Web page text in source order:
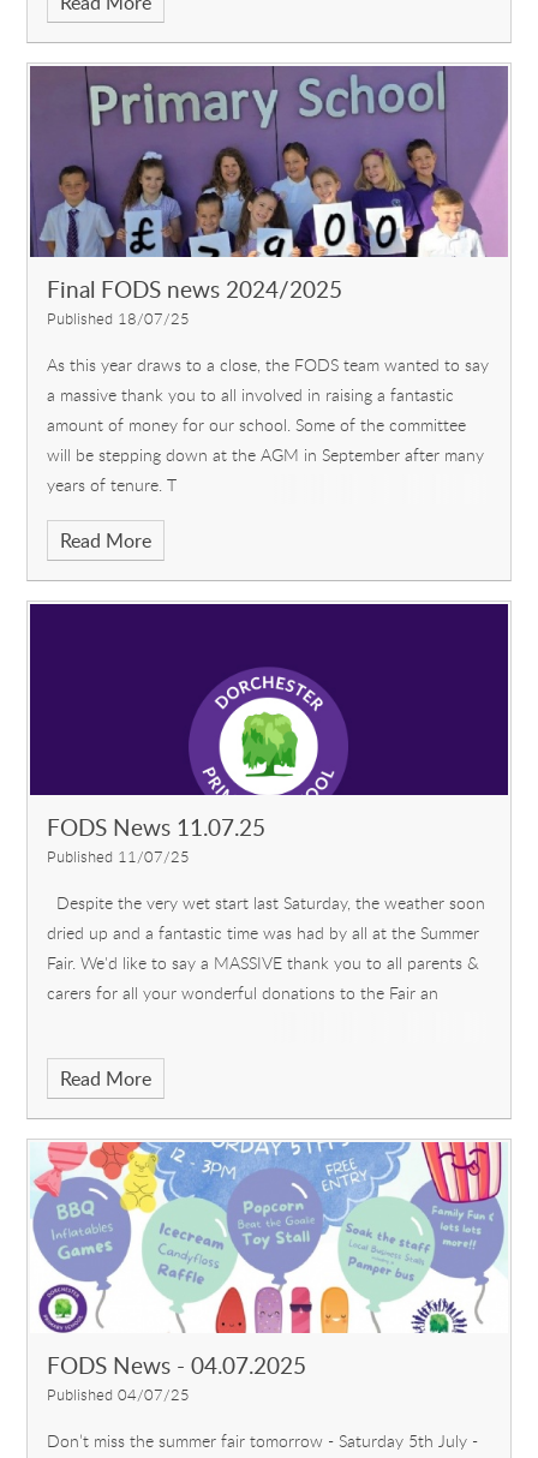
Final FODS news 2024/2025
Published 18/07/25
As this year draws to a close, the FODS team wanted to say
a massive thank you to all involved in raising a fantastic
amount of money for our school. Some of the committee
will be stepping down at the AGM in September after many
years of tenure. T
Read More
FODS News 11.07.25
Published 11/07/25
Despite the very wet start last Saturday, the weather soon
dried up and a fantastic time was had by all at the Summer
Fair. We'd like to say a MASSIVE thank you to all parents &
carers for all your wonderful donations to the Fair an
Read More
FODS News - 04.07.2025
Published 04/07/25
Don’t miss the summer fair tomorrow - Saturday 5th July -